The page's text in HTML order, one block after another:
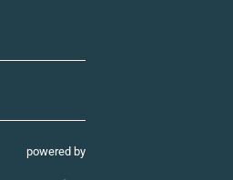
powered by